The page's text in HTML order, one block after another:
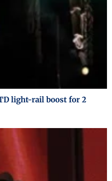
light-rail boost for 2